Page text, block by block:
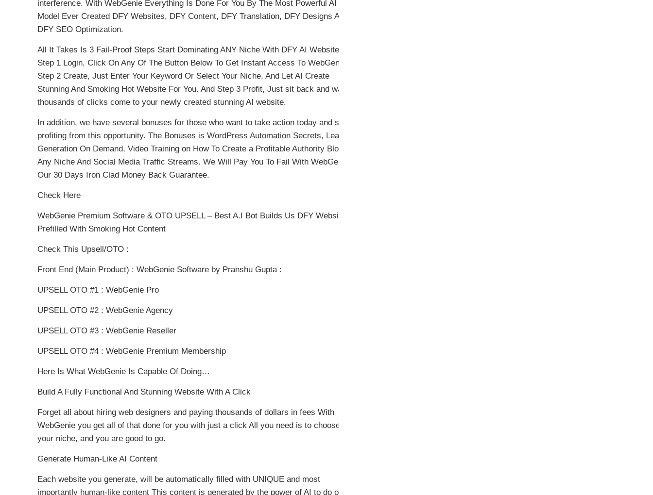
interference. With WebGenie Everything Is Done For You By The Most Powerful AI
Model Ever Created DFY Websites, DFY Content, DFY Translation, DFY Designs And
DFY SEO Optimization.
All It Takes Is 3 Fail-Proof Steps Start Dominating ANY Niche With DFY AI Websites.
Step 1 Login, Click On Any Of The Button Below To Get Instant Access To WebGenie.
Step 2 Create, Just Enter Your Keyword Or Select Your Niche, And Let AI Create
Stunning And Smoking Hot Website For You. And Step 3 Profit, Just sit back and watch
thousands of clicks come to your newly created stunning AI website.
In addition, we have several bonuses for those who want to take action today and start
profiting from this opportunity. The Bonuses is WordPress Automation Secrets, Lead
Generation On Demand, Video Training on How To Create a Profitable Authority Blog in
Any Niche And Social Media Traffic Streams. We Will Pay You To Fail With WebGenie
Our 30 Days Iron Clad Money Back Guarantee.
Check Here
WebGenie Premium Software & OTO UPSELL – Best A.I Bot Builds Us DFY Websites
Prefilled With Smoking Hot Content
Check This Upsell/OTO :
Front End (Main Product) : WebGenie Software by Pranshu Gupta :
UPSELL OTO #1 : WebGenie Pro
UPSELL OTO #2 : WebGenie Agency
UPSELL OTO #3 : WebGenie Reseller
UPSELL OTO #4 : WebGenie Premium Membership
Here Is What WebGenie Is Capable Of Doing…
Build A Fully Functional And Stunning Website With A Click
Forget all about hiring web designers and paying thousands of dollars in fees With
WebGenie you get all of that done for you with just a click All you need is to choose
your niche, and you are good to go.
Generate Human-Like AI Content
Each website you generate, will be automatically filled with UNIQUE and most
importantly human-like content This content is generated by the power of AI to do one